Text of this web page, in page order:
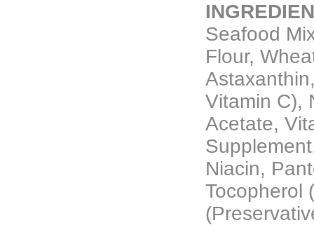
Seafood
Flour,
Vitamin C),
Acetate,
Niacin,
Tocopherol